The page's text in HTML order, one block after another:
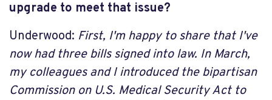
upgrade to meet that issue?
Underwood: First, I'm happy to share that I've
now had three bills signed into law. In March,
my colleagues and I introduced the bipartisan
Commission on U.S. Medical Security Act to